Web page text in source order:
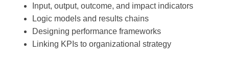
Input, output, outcome, and impact indicators
Logic models and results chains
Designing performance frameworks
Linking KPIs to organizational strategy